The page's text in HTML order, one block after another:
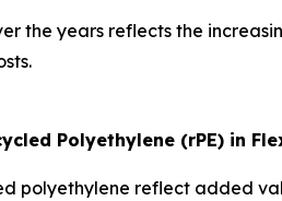
the years reflects the
Polyethylene (rPE) in
polyethylene reflect added